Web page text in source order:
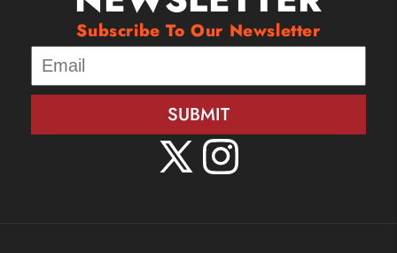
Subscribe To Our Newsletter
SUBMIT
Instagram